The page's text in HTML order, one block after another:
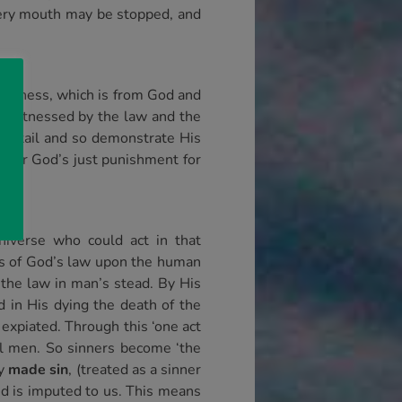
mouth may be stopped, and
which is from God and
witnessed by the law and the
and so demonstrate His
God’s just punishment for
who could act in that
God’s law upon the human
law in man’s stead. By His
in His dying the death of the
Through this ‘one act
So sinners become ‘the
made sin, (treated as a sinner
is imputed to us. This means